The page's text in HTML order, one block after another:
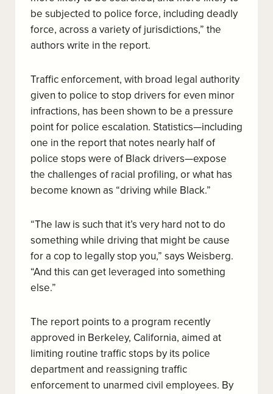
be subjected to police force, including deadly
force, across a variety of jurisdictions,” the
authors write in the report.
Traffic enforcement, with broad legal authority
given to police to stop drivers for even minor
infractions, has been shown to be a pressure
point for police escalation. Statistics—including
one in the report that notes nearly half of
police stops were of Black drivers—expose
the challenges of racial profiling, or what has
become known as “driving while Black.”
“The law is such that it’s very hard not to do
something while driving that might be cause
for a cop to legally stop you,” says Weisberg.
“And this can get leveraged into something
else.”
The report points to a program recently
approved in Berkeley, California, aimed at
limiting routine traffic stops by its police
department and reassigning traffic
enforcement to unarmed civil employees. By